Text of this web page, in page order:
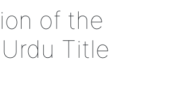
of the
Title